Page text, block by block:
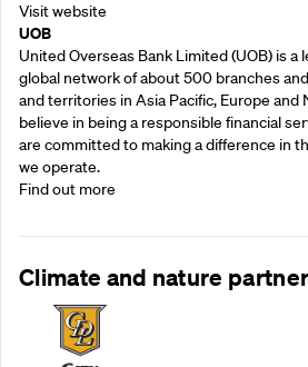
Visit website
UOB
United Overseas Bank Limited (UOB) is a
global network of about 500 branches
and territories in Asia Pacific, Europe and
believe in being a responsible financial
are committed to making a difference in
we operate.
Find out more
Climate and nature partner